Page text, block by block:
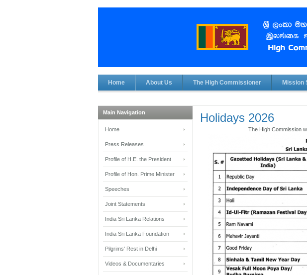
Home About Us The High Commissioner Mission
Holidays 2026
The High Commission
Main Navigation
Home
Press Releases
Profile of H.E. the President
Profile of Hon. Prime Minister
Speeches
Joint Statements
India Sri Lanka Relations
India Sri Lanka Foundation
Pilgrims' Rest in Delhi
Videos & Documentaries